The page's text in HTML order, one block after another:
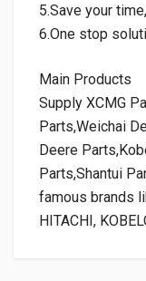
5.Save your
6.One stop
Main Products
Supply XCMG
Parts,Weichai
Deere
Parts,Shantui
famous brands
HITACHI,